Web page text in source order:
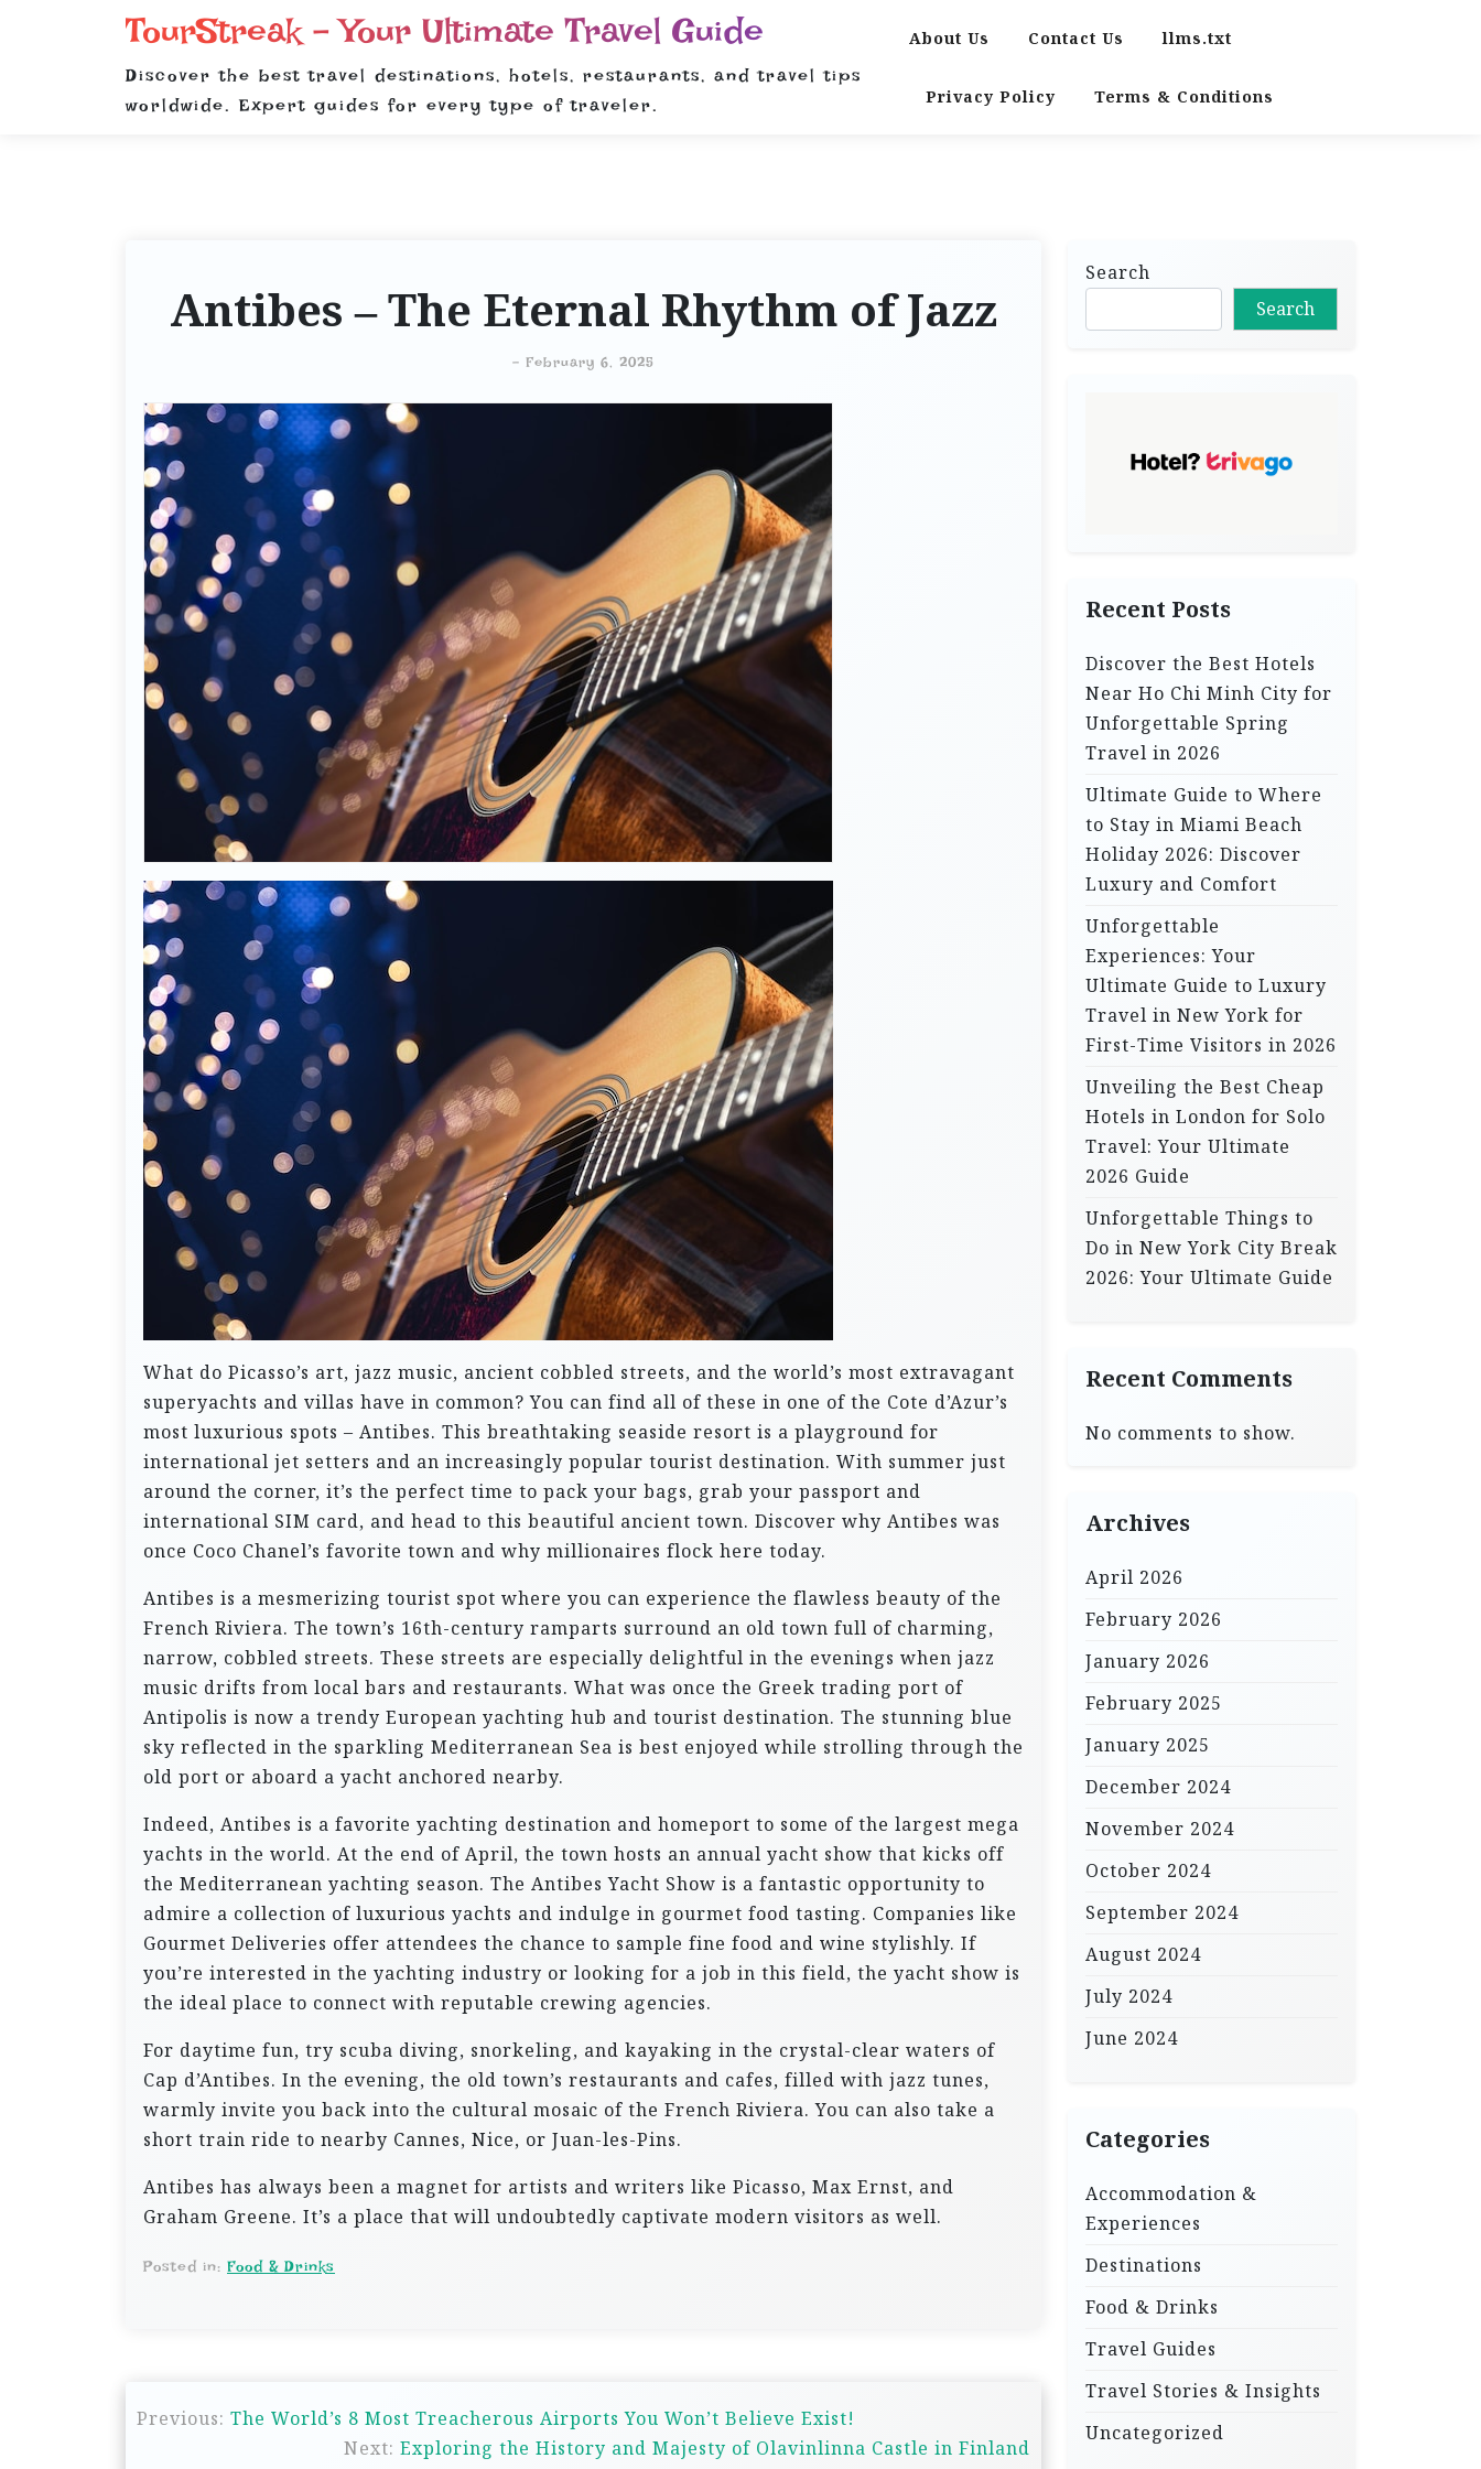
TourStreak – Your Ultimate Travel Guide
Discover the best travel destinations, hotels, restaurants, and travel tips
worldwide. Expert guides for every type of traveler.
About Us Contact Us llms.txt
Privacy Policy Terms & Conditions
Antibes – The Eternal Rhythm of Jazz
- February 6, 2025
What do Picasso’s art, jazz music, ancient cobbled streets, and the world’s most extravagant
superyachts and villas have in common? You can find all of these in one of the Cote d’Azur’s
most luxurious spots – Antibes. This breathtaking seaside resort is a playground for
international jet setters and an increasingly popular tourist destination. With summer just
around the corner, it’s the perfect time to pack your bags, grab your passport and
international SIM card, and head to this beautiful ancient town. Discover why Antibes was
once Coco Chanel’s favorite town and why millionaires flock here today.
Antibes is a mesmerizing tourist spot where you can experience the flawless beauty of the
French Riviera. The town’s 16th-century ramparts surround an old town full of charming,
narrow, cobbled streets. These streets are especially delightful in the evenings when jazz
music drifts from local bars and restaurants. What was once the Greek trading port of
Antipolis is now a trendy European yachting hub and tourist destination. The stunning blue
sky reflected in the sparkling Mediterranean Sea is best enjoyed while strolling through the
old port or aboard a yacht anchored nearby.
Indeed, Antibes is a favorite yachting destination and homeport to some of the largest mega
yachts in the world. At the end of April, the town hosts an annual yacht show that kicks off
the Mediterranean yachting season. The Antibes Yacht Show is a fantastic opportunity to
admire a collection of luxurious yachts and indulge in gourmet food tasting. Companies like
Gourmet Deliveries offer attendees the chance to sample fine food and wine stylishly. If
you’re interested in the yachting industry or looking for a job in this field, the yacht show is
the ideal place to connect with reputable crewing agencies.
For daytime fun, try scuba diving, snorkeling, and kayaking in the crystal-clear waters of
Cap d’Antibes. In the evening, the old town’s restaurants and cafes, filled with jazz tunes,
warmly invite you back into the cultural mosaic of the French Riviera. You can also take a
short train ride to nearby Cannes, Nice, or Juan-les-Pins.
Antibes has always been a magnet for artists and writers like Picasso, Max Ernst, and
Graham Greene. It’s a place that will undoubtedly captivate modern visitors as well.
Posted in: Food & Drinks
o
Previous: The World’s 8 Most Treacherous Airports You Won’t Believe Exist!
Next: Exploring the History and Majesty of Olavinlinna Castle in Finland
Search
Search
Recent Posts
Discover the Best Hotels
Near Ho Chi Minh City for
Unforgettable Spring
Travel in 2026
Ultimate Guide to Where
to Stay in Miami Beach
Holiday 2026: Discover
Luxury and Comfort
Unforgettable
Experiences: Your
Ultimate Guide to Luxury
Travel in New York for
First-Time Visitors in 2026
Unveiling the Best Cheap
Hotels in London for Solo
Travel: Your Ultimate
2026 Guide
Unforgettable Things to
Do in New York City Break
2026: Your Ultimate Guide
Recent Comments
No comments to show.
Archives
April 2026
February 2026
January 2026
February 2025
January 2025
December 2024
November 2024
October 2024
September 2024
August 2024
July 2024
June 2024
Categories
Accommodation &
Experiences
Destinations
Food & Drinks
Travel Guides
Travel Stories & Insights
Uncategorized